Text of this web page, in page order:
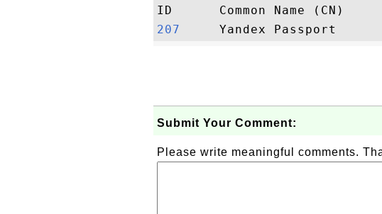
207
Submit Your Comment:
Please write meaningful comments.